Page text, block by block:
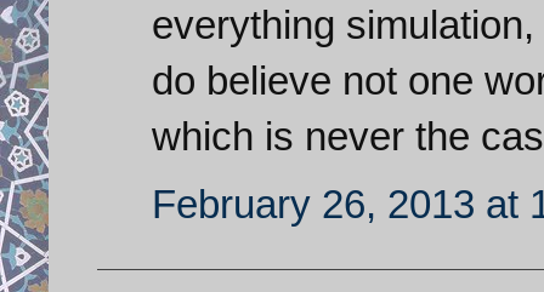
everything
do believe not one
which is never the
February 26, 2013 at